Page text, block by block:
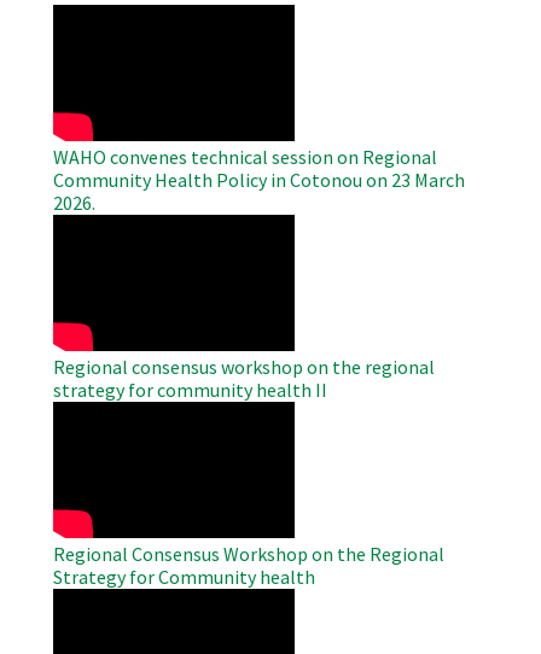
WAHO convenes technical session on Regional
Community Health Policy in Cotonou on 23 March
2026.
Regional consensus workshop on the regional
strategy for community health II
Regional Consensus Workshop on the Regional
Strategy for Community health